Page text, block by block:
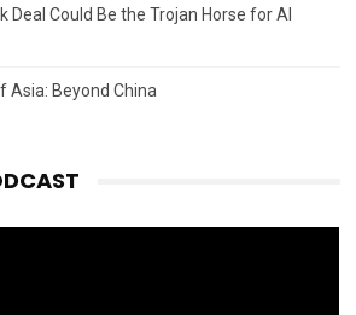
Deal Could Be the Trojan Horse for AI
Asia: Beyond China